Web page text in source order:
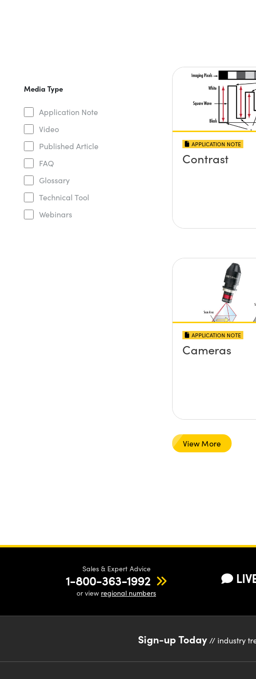
Media Type
Application Note
Video
Published Article
FAQ
Glossary
Technical Tool
Webinars
APPLICATION NOTE
Contrast
APPLICATION NOTE
Cameras
View More
Sales & Expert Advice
1-800-363-1992
or view regional numbers
Sign-up Today// industry